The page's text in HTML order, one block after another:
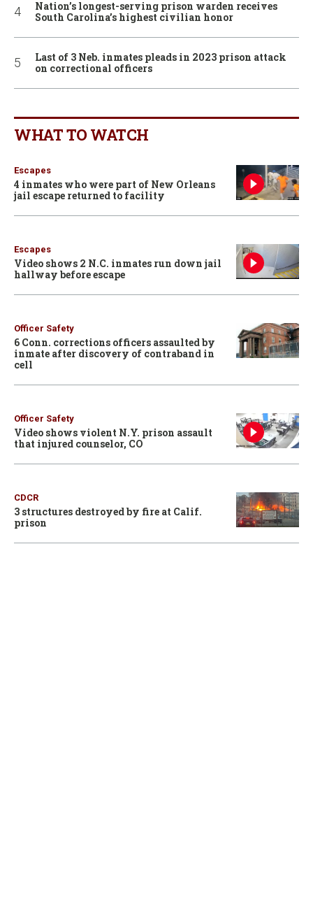
Nation’s longest-serving prison warden receives
South Carolina’s highest civilian honor
Last of 3 Neb. inmates pleads in 2023 prison attack
on correctional officers
WHAT TO WATCH
Escapes
4 inmates who were part of New Orleans
jail escape returned to facility
Escapes
Video shows 2 N.C. inmates run down jail
hallway before escape
Officer Safety
6 Conn. corrections officers assaulted by
inmate after discovery of contraband in
cell
Officer Safety
Video shows violent N.Y. prison assault
that injured counselor, CO
CDCR
3 structures destroyed by fire at Calif.
prison